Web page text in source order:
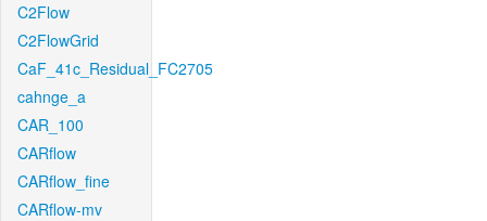
C2Flow
C2FlowGrid
CaF_41c_Residual_FC2705
cahnge_a
CAR_100
CARflow
CARflow_fine
CARflow-mv